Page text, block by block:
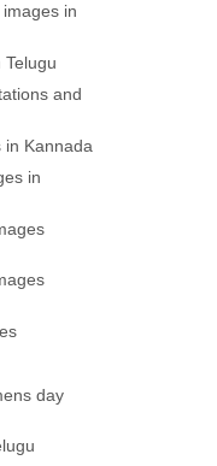
in
and
in Kannada
in
day